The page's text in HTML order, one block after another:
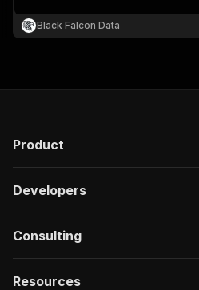
changed jobs across scheduled runs.
Black Falcon Data
Product
Developers
Consulting
Resources